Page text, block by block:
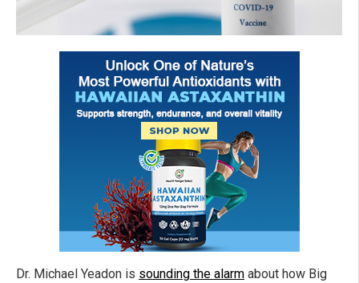
Dr. Michael Yeadon is sounding the alarm about how Big